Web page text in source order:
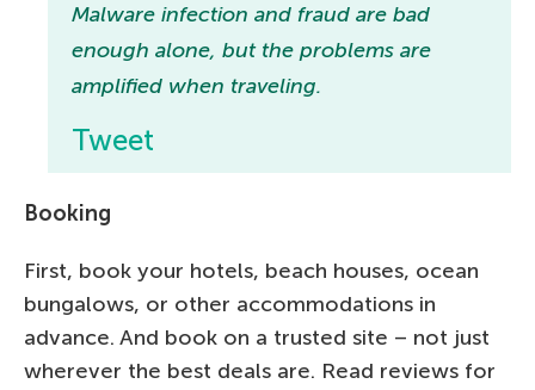
Malware infection and fraud are bad
enough alone, but the problems are
amplified when traveling.
Tweet
Booking
First, book your hotels, beach houses, ocean
bungalows, or other accommodations in
advance. And book on a trusted site – not just
wherever the best deals are. Read reviews for